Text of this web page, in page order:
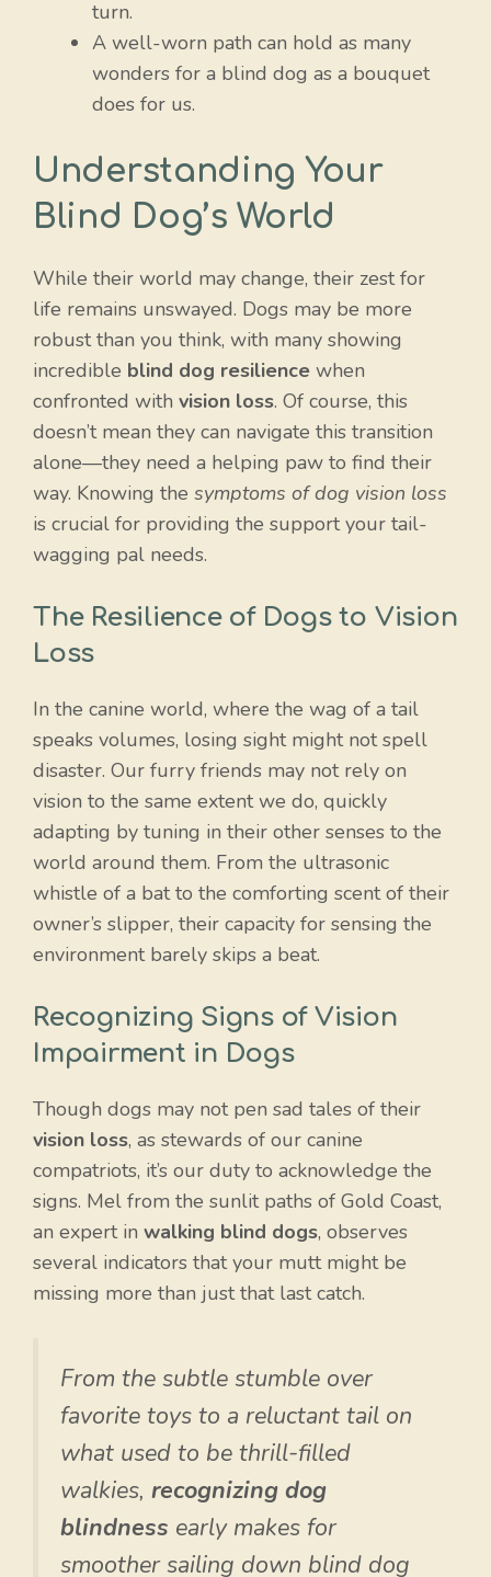
turn.
A well-worn path can hold as many
wonders for a blind dog as a bouquet
does for us.
Understanding Your
Blind Dog’s World
While their world may change, their zest for
life remains unswayed. Dogs may be more
robust than you think, with many showing
incredible blind dog resilience when
confronted with vision loss. Of course, this
doesn’t mean they can navigate this transition
alone—they need a helping paw to find their
way. Knowing the symptoms of dog vision loss
is crucial for providing the support your tail-
wagging pal needs.
The Resilience of Dogs to Vision
Loss
In the canine world, where the wag of a tail
speaks volumes, losing sight might not spell
disaster. Our furry friends may not rely on
vision to the same extent we do, quickly
adapting by tuning in their other senses to the
world around them. From the ultrasonic
whistle of a bat to the comforting scent of their
owner’s slipper, their capacity for sensing the
environment barely skips a beat.
Recognizing Signs of Vision
Impairment in Dogs
Though dogs may not pen sad tales of their
vision loss, as stewards of our canine
compatriots, it’s our duty to acknowledge the
signs. Mel from the sunlit paths of Gold Coast,
an expert in walking blind dogs, observes
several indicators that your mutt might be
missing more than just that last catch.
From the subtle stumble over
favorite toys to a reluctant tail on
what used to be thrill-filled
walkies, recognizing dog
blindness early makes for
smoother sailing down blind dog